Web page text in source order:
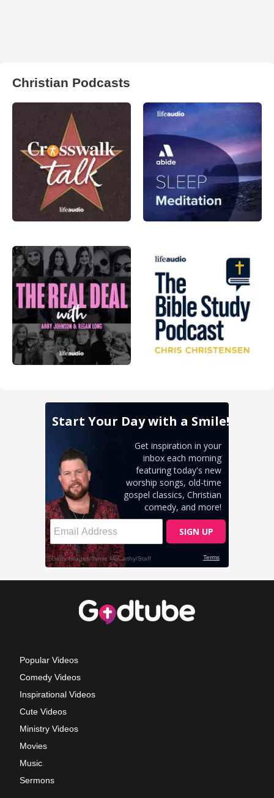
Christian Podcasts
Popular Videos
Comedy Videos
Inspirational Videos
Cute Videos
Ministry Videos
Movies
Music
Sermons